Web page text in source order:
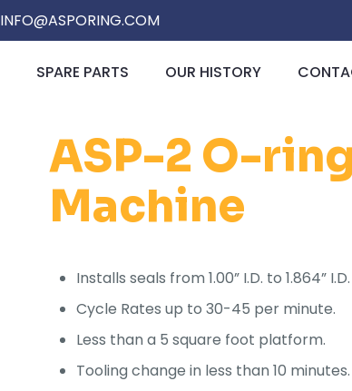
INFO@ASPORING.COM
SPARE PARTS OUR HISTORY
ASP-2 O-
Machine
Installs seals from 1.00” I.D. to 1.864”
Cycle Rates up to 30-45 per minute.
Less than a 5 square foot platform.
Tooling change in less than 10 minutes.